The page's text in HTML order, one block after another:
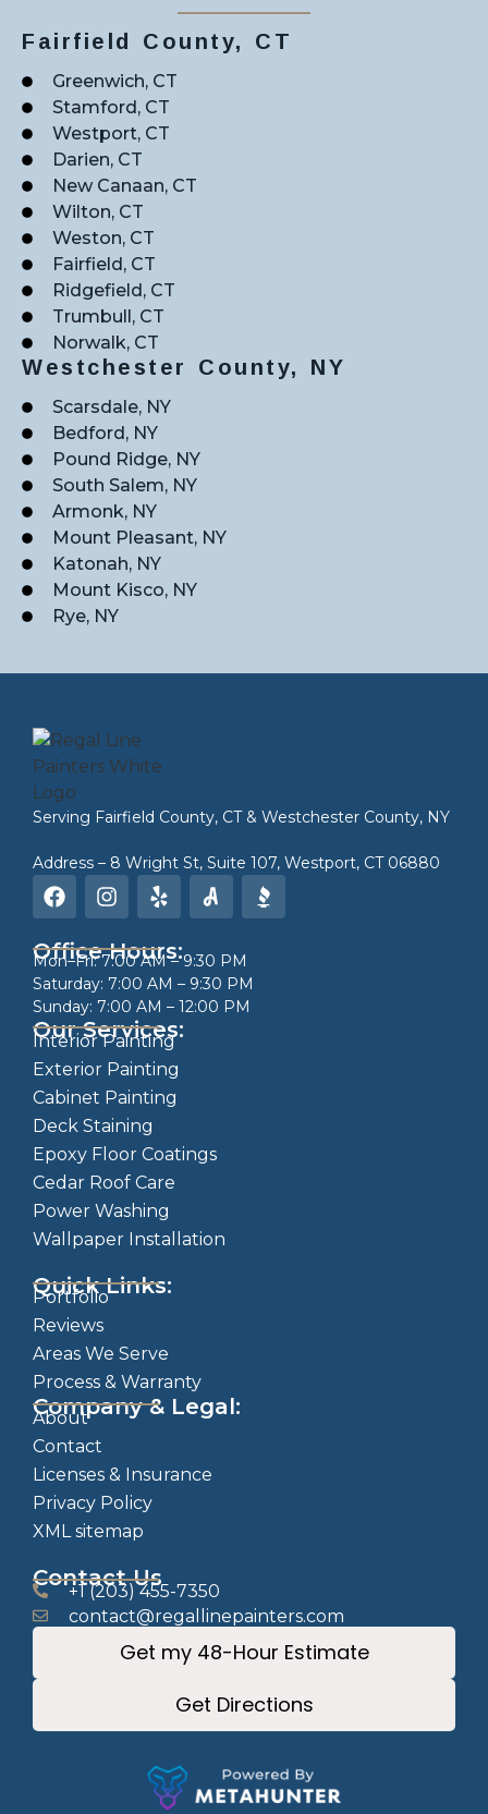
Fairfield County, CT
Greenwich, CT
Stamford, CT
Westport, CT
Darien, CT
New Canaan, CT
Wilton, CT
Weston, CT
Fairfield, CT
Ridgefield, CT
Trumbull, CT
Norwalk, CT
Westchester County, NY
Scarsdale, NY
Bedford, NY
Pound Ridge, NY
South Salem, NY
Armonk, NY
Mount Pleasant, NY
Katonah, NY
Mount Kisco, NY
Rye, NY
Serving Fairfield County, CT& Westchester County, NY
Address – 8 Wright St, Suite 107, Westport, CT 06880
Office Hours:
Mon–Fri: 7:00 AM – 9:30 PM
Saturday: 7:00 AM – 9:30 PM
Sunday: 7:00 AM – 12:00 PM
Our Services:
Interior Painting
Exterior Painting
Cabinet Painting
Deck Staining
Epoxy Floor Coatings
Cedar Roof Care
Power Washing
Wallpaper Installation
Quick Links:
Portfolio
Reviews
Areas We Serve
Process & Warranty
Company & Legal:
About
Contact
Licenses & Insurance
Privacy Policy
XML sitemap
Contact Us
+1 (203) 455-7350
contact@regallinepainters.com
Get my 48-Hour Estimate
Get Directions